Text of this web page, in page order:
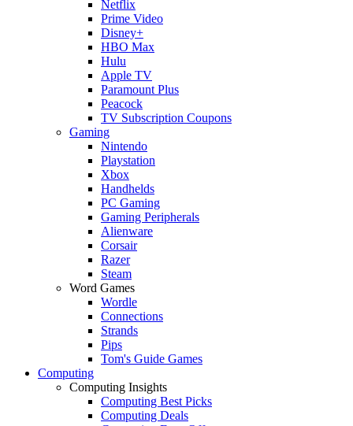
Netflix
Prime Video
Disney+
HBO Max
Hulu
Apple TV
Paramount Plus
Peacock
TV Subscription Coupons
Gaming
Nintendo
Playstation
Xbox
Handhelds
PC Gaming
Gaming Peripherals
Alienware
Corsair
Razer
Steam
Word Games
Wordle
Connections
Strands
Pips
Tom's Guide Games
Computing
Computing Insights
Computing Best Picks
Computing Deals